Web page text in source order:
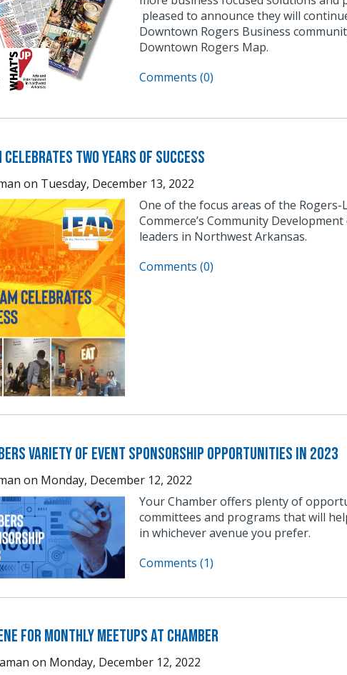
pleased to announce they will
Downtown Rogers Business
Downtown Rogers Map.
Comments (0)
Celebrates Two Years of Success
on Tuesday, December 13, 2022
One of the focus areas of the Rogers-
Commerce’s Community
leaders in Northwest Arkansas.
Comments (0)
Variety of Event Sponsorship Opportunities in 2023
on Monday, December 12, 2022
Your Chamber offers plenty of
committees and programs that will
in whichever avenue you prefer.
Comments (1)
for Monthly Meetups at Chamber
on Monday, December 12, 2022